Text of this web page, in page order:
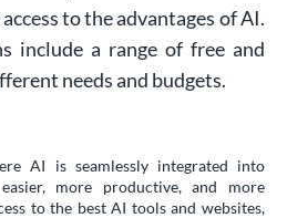
to the advantages of AI.
include a range of free and
needs and budgets.
AI is seamlessly integrated into
more productive, and more
to the best AI tools and websites,